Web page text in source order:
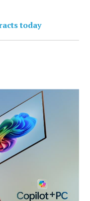
today